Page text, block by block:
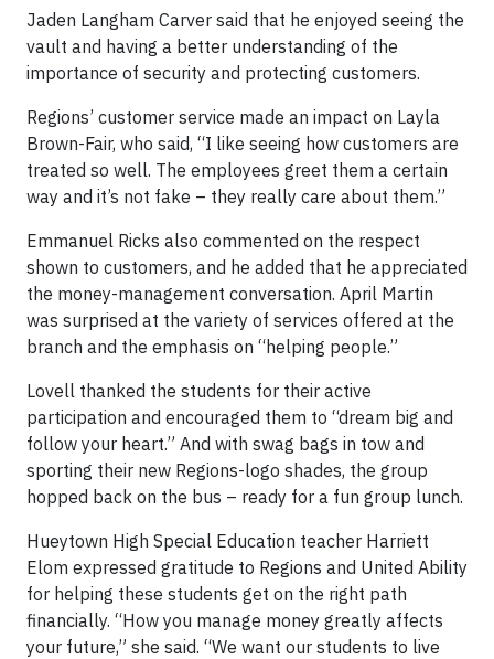
Jaden Langham Carver said that he enjoyed seeing the
vault and having a better understanding of the
importance of security and protecting customers.
Regions’ customer service made an impact on Layla
Brown-Fair, who said, “I like seeing how customers are
treated so well. The employees greet them a certain
way and it’s not fake – they really care about them.”
Emmanuel Ricks also commented on the respect
shown to customers, and he added that he appreciated
the money-management conversation. April Martin
was surprised at the variety of services offered at the
branch and the emphasis on “helping people.”
Lovell thanked the students for their active
participation and encouraged them to “dream big and
follow your heart.” And with swag bags in tow and
sporting their new Regions-logo shades, the group
hopped back on the bus – ready for a fun group lunch.
Hueytown High Special Education teacher Harriett
Elom expressed gratitude to Regions and United Ability
for helping these students get on the right path
financially. “How you manage money greatly affects
your future,” she said. “We want our students to live